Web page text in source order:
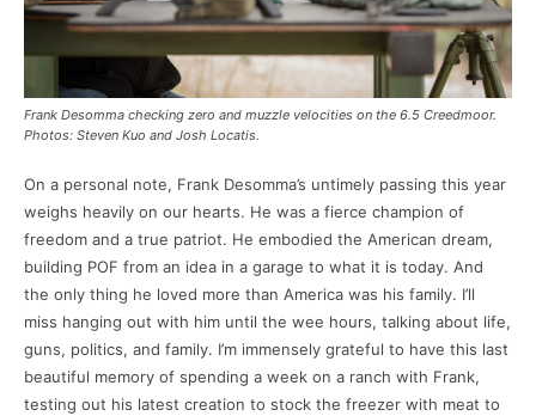
Frank Desomma checking zero and muzzle velocities on the 6.5 Creedmoor.
Photos: Steven Kuo and Josh Locatis.
On a personal note, Frank Desomma’s untimely passing this year
weighs heavily on our hearts. He was a fierce champion of
freedom and a true patriot. He embodied the American dream,
building POF from an idea in a garage to what it is today. And
the only thing he loved more than America was his family. I’ll
miss hanging out with him until the wee hours, talking about life,
guns, politics, and family. I’m immensely grateful to have this last
beautiful memory of spending a week on a ranch with Frank,
testing out his latest creation to stock the freezer with meat to